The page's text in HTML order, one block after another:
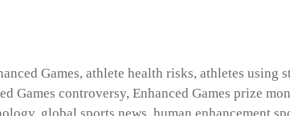
Games,athlete health risks,athletes using
Games controversy, Enhanced Games prize